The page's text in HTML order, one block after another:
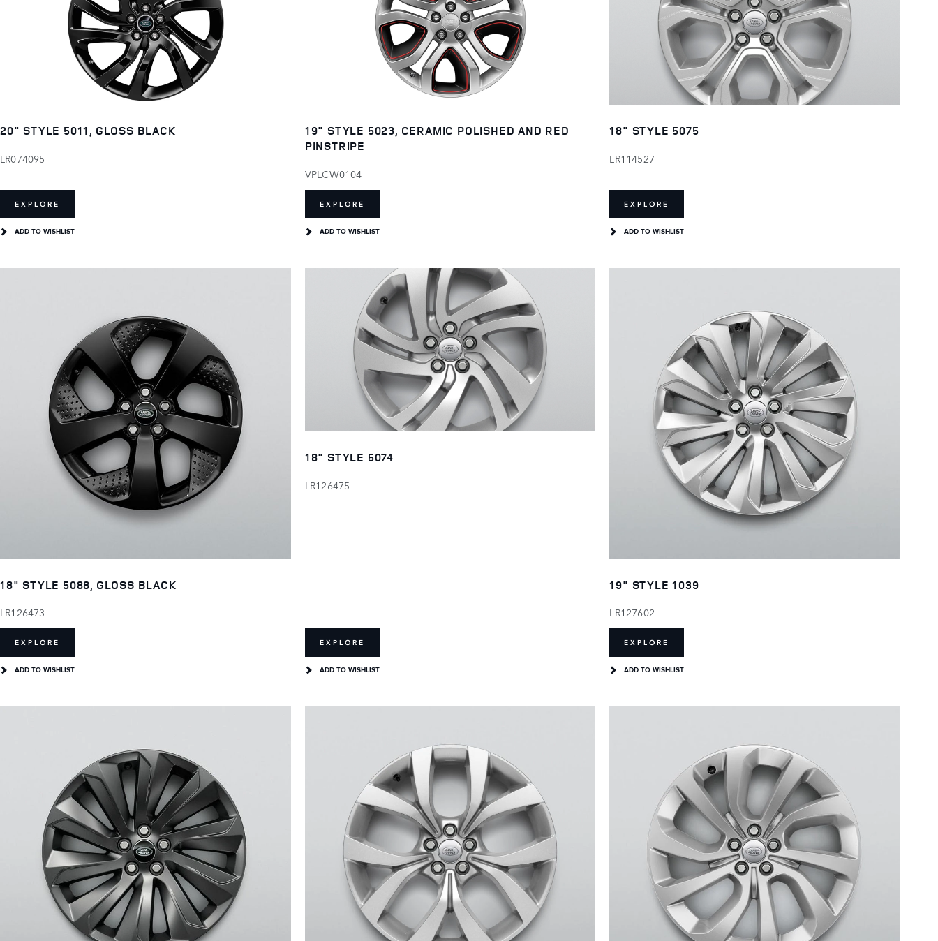
20" STYLE 5011, GLOSS BLACK
LR074095
EXPLORE
ADD TO WISHLIST
19" STYLE 5023, CERAMIC POLISHED AND RED
PINSTRIPE
VPLCW0104
EXPLORE
ADD TO WISHLIST
18" STYLE 5075
LR114527
EXPLORE
ADD TO WISHLIST
18" STYLE 5088, GLOSS BLACK
LR126473
EXPLORE
ADD TO WISHLIST
18" STYLE 5074
LR126475
EXPLORE
ADD TO WISHLIST
19" STYLE 1039
LR127602
EXPLORE
ADD TO WISHLIST